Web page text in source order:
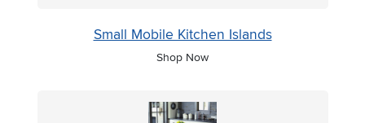
Small Mobile Kitchen Islands
Shop Now